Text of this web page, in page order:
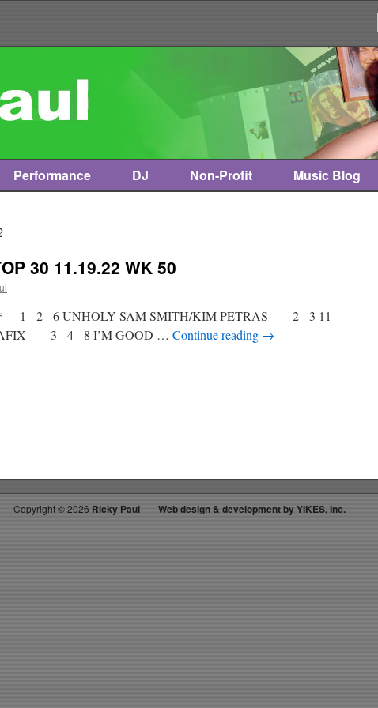
Performance DJ Non-Profit Music Blog
30 11.19.22 WK 50
* 1 2 6 UNHOLY SAM SMITH/KIM PETRAS 2 3 11
3 4 8 I’M GOOD … Continue reading →
Copyright ©2026 Ricky Paul Web design & development by YIKES, Inc.